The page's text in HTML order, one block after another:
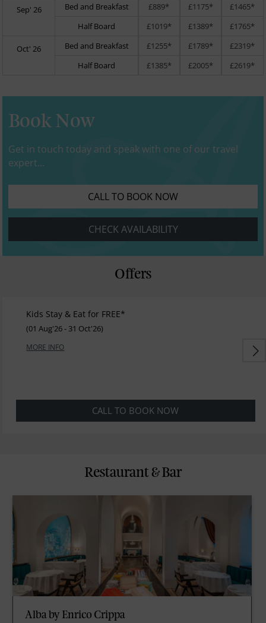
Sep' 26 Bed and Breakfast £889* £1175*
£1465*
Half Board
£1019* £1389* £1765*
Oct' 26 Bed and Breakfast £1255* £1789*
£2319*
Half Board
£1385* £2005* £2619*
Book Now
Get in touch today and speak with one of our travel
expert...
CALL TO BOOK NOW
CHECK AVAILABILITY
Offers
Kids Stay & Eat for FREE*
(01 Aug'26 - 31 Oct'26)
MORE INFO
CALL TO BOOK NOW
Restaurant & Bar
Alba by Enrico Crippa